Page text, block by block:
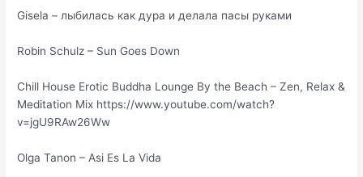
Gisela – лыбилась как дура и делала пасы руками
Robin Schulz – Sun Goes Down
Chill House Erotic Buddha Lounge By the Beach – Zen, Relax &
Meditation Mix https://www.youtube.com/watch?
v=jgU9RAw26Ww
Olga Tanon – Asi Es La Vida